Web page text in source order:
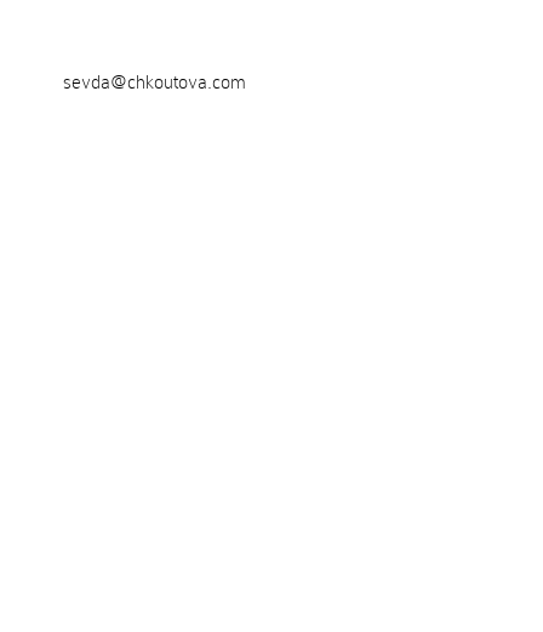
sevda@chkoutova.com